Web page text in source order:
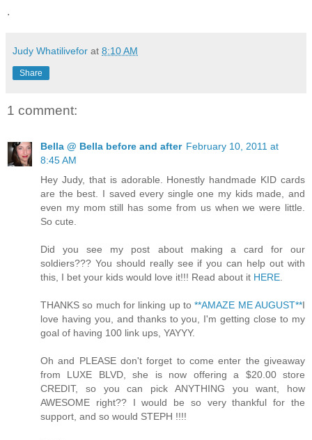
.
Judy Whatilivefor at 8:10 AM
Share
1 comment:
Bella @ Bella before and after February 10, 2011 at
8:45 AM
Hey Judy, that is adorable. Honestly handmade KID cards
are the best. I saved every single one my kids made, and
even my mom still has some from us when we were little.
So cute.
Did you see my post about making a card for our
soldiers??? You should really see if you can help out with
this, I bet your kids would love it!!! Read about it HERE.
THANKS so much for linking up to**AMAZE ME AUGUST**I
love having you, and thanks to you, I'm getting close to my
goal of having 100 link ups, YAYYY.
Oh and PLEASE don't forget to come enter the giveaway
from LUXE BLVD, she is now offering a $20.00 store
CREDIT, so you can pick ANYTHING you want, how
AWESOME right?? I would be so very thankful for the
support, and so would STEPH !!!!